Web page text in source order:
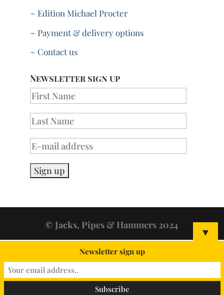
~ Edition Michael Procter
~ Payment & delivery options
~ Contact us
Newsletter sign up
© Jacks, Pipes & Hammers 2024 ▼
Newsletter sign up